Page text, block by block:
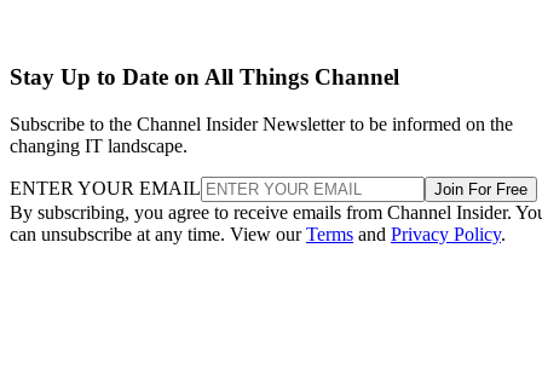
Stay Up to Date on All Things Channel
Subscribe to the Channel Insider Newsletter to be informed on the
changing IT landscape.
ENTER YOUR EMAIL Join For Free
By subscribing, you agree to receive emails from Channel Insider.
can unsubscribe at any time. View ourTerms and Privacy Policy.